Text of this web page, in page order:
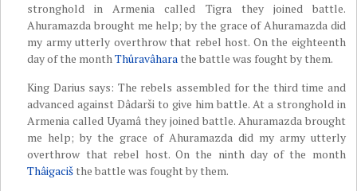
stronghold in Armenia called Tigra they joined battle.
Ahuramazda brought me help; by the grace of Ahuramazda did
my army utterly overthrow that rebel host. On the eighteenth
day of the monthThûravâharathe battle was fought by them.
King Darius says: The rebels assembled for the third time and
advanced against Dâdarši to give him battle. At a stronghold in
Armenia called Uyamâ they joined battle. Ahuramazda brought
me help; by the grace of Ahuramazda did my army utterly
overthrow that rebel host. On the ninth day of the month
Thâigacišthe battle was fought by them.